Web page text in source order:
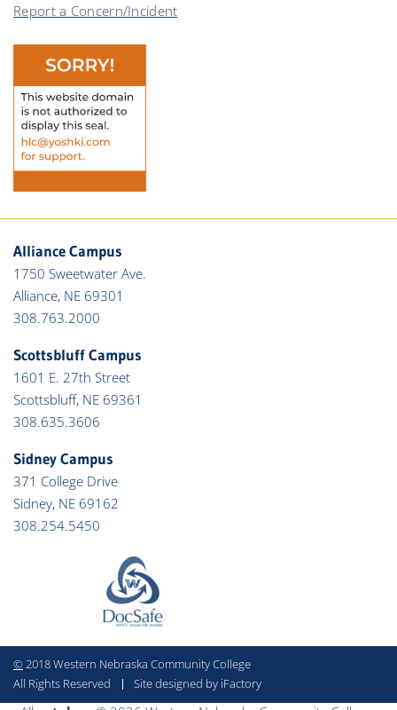
Report a Concern/Incident
Alliance Campus
1750 Sweetwater Ave.
Alliance, NE 69301
308.763.2000
Scottsbluff Campus
1601 E. 27th Street
Scottsbluff, NE 69361
308.635.3606
Sidney Campus
371 College Drive
Sidney, NE 69162
308.254.5450
©2018 Western Nebraska Community College
All Rights Reserved
Site designed by iFactory